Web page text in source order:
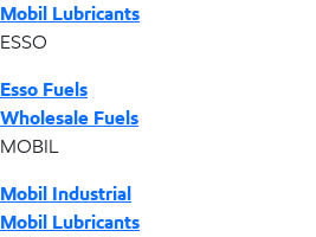
Mobil Lubricants
ESSO
Esso Fuels
Wholesale Fuels
MOBIL
Mobil Industrial
Mobil Lubricants